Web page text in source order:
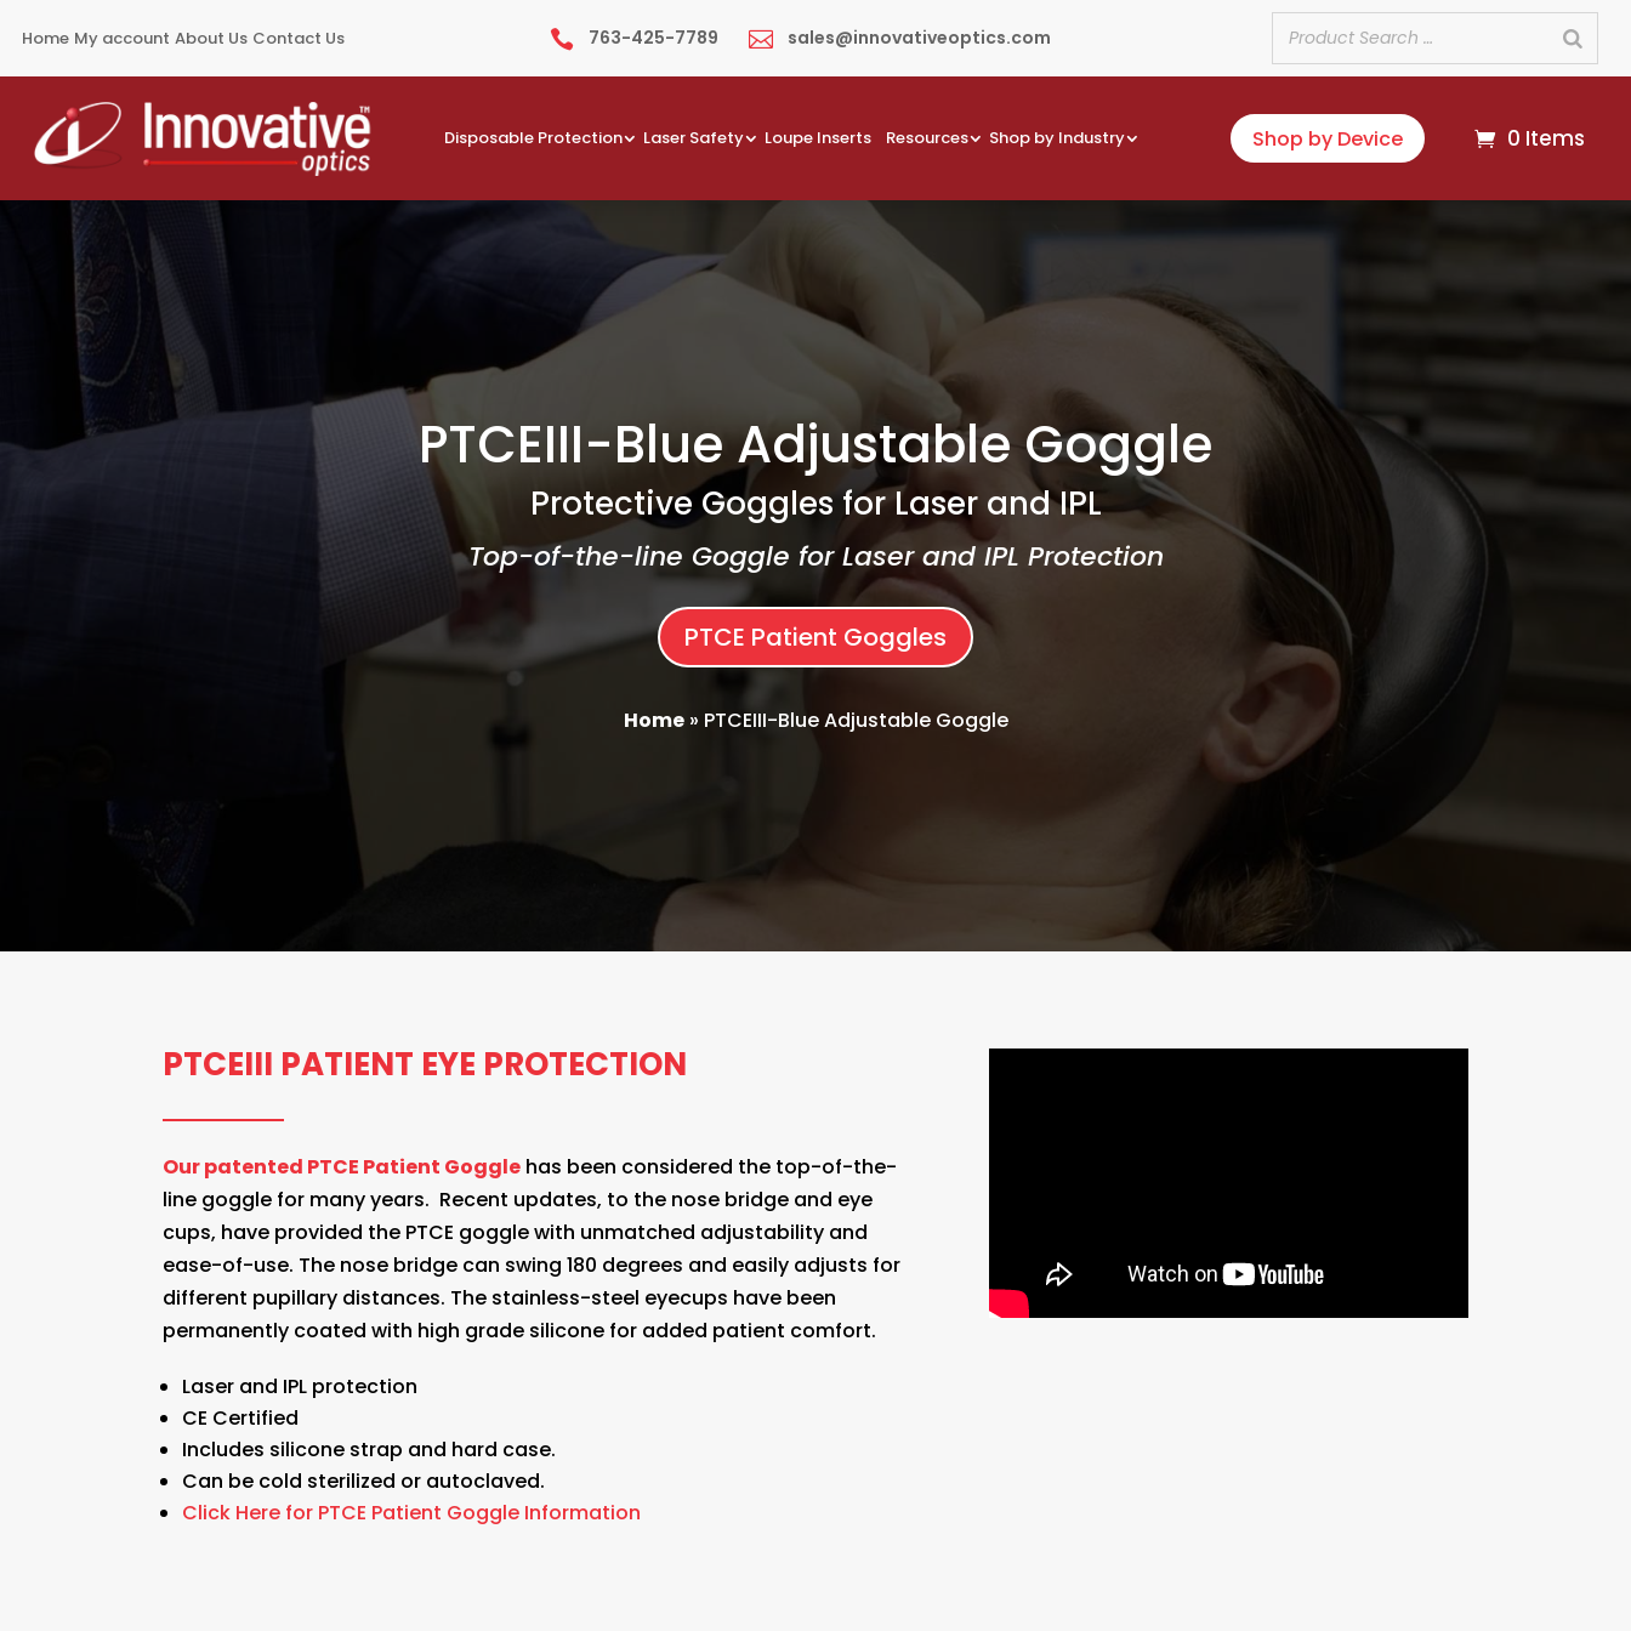
Home My account About Us Contact Us  763-425-7789  sales@innovativeoptics.com
Disposable Protection Laser Safety Loupe Inserts Resources Shop by Industry Shop by Device 0 Items
PTCEIII-Blue Adjustable Goggle
Protective Goggles for Laser and IPL
Top-of-the-line Goggle for Laser and IPL Protection
PTCE Patient Goggles
Home» PTCEIII-Blue Adjustable Goggle
PTCEIII PATIENT EYE PROTECTION
Our patented PTCE Patient Goggle has been considered the top-of-the-
line goggle for many years. Recent updates, to the nose bridge and eye
cups, have provided the PTCE goggle with unmatched adjustability and
ease-of-use. The nose bridge can swing 180 degrees and easily adjusts for
different pupillary distances. The stainless-steel eyecups have been
permanently coated with high grade silicone for added patient comfort.
Laser and IPL protection
CE Certified
Includes silicone strap and hard case.
Can be cold sterilized or autoclaved.
Click Here for PTCE Patient Goggle Information